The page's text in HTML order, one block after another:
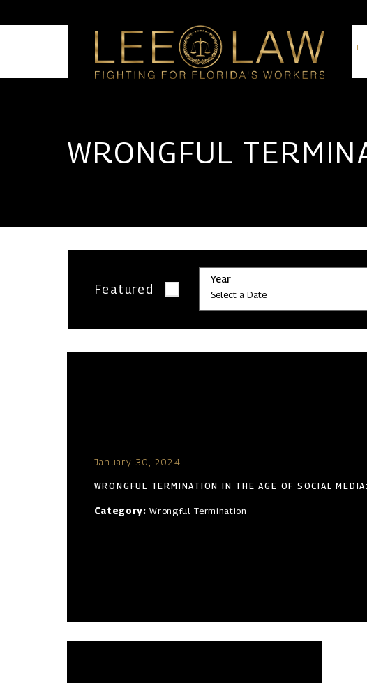
HOME
ABOUT
WRONGFUL
Featured
Year
January 30, 2024
WRONGFUL TERMINATION IN THE AGE OF SOCIAL
Category:Wrongful Termination